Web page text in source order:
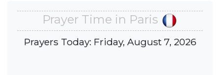
Prayer Time in Paris
Prayers Today: Friday, August 7, 2026